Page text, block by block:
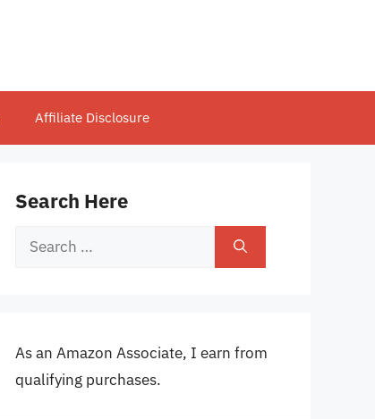
Affiliate Disclosure
Search Here
Search
As an Amazon Associate, I earn from
qualifying purchases.